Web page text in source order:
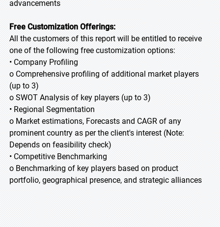
advancements
Free Customization Offerings:
All the customers of this report will be entitled to receive
one of the following free customization options:
• Company Profiling
o Comprehensive profiling of additional market players
(up to 3)
o SWOT Analysis of key players (up to 3)
• Regional Segmentation
o Market estimations, Forecasts and CAGR of any
prominent country as per the client's interest (Note:
Depends on feasibility check)
• Competitive Benchmarking
o Benchmarking of key players based on product
portfolio, geographical presence, and strategic alliances